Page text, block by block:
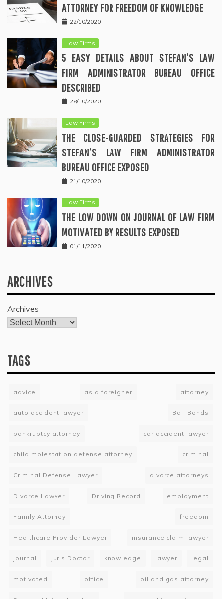
ATTORNEY FOR FREEDOM OF KNOWLEDGE
22/10/2020
Law Firms
5 EASY DETAILS ABOUT STEFAN’S LAW
FIRM ADMINISTRATOR BUREAU OFFICE
DESCRIBED
28/10/2020
Law Firms
THE CLOSE-GUARDED STRATEGIES FOR
STEFAN’S LAW FIRM ADMINISTRATOR
BUREAU OFFICE EXPOSED
21/10/2020
Law Firms
THE LOW DOWN ON JOURNAL OF LAW FIRM
MOTIVATED BY RESULTS EXPOSED
01/11/2020
ARCHIVES
Archives
TAGS
advice as a foreigner attorney
auto accident lawyer Bail Bonds
bankruptcy attorney car accident lawyer
child molestation defense attorney criminal
Criminal Defense Lawyer divorce attorneys
Divorce Lawyer Driving Record employment
Family Attorney freedom
Healthcare Provider Lawyer insurance claim lawyer
journal Juris Doctor knowledge lawyer legal
motivated office oil and gas attorney